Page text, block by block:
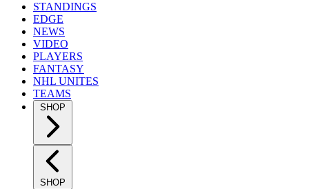
STANDINGS
EDGE
NEWS
VIDEO
PLAYERS
FANTASY
NHL UNITES
TEAMS
SHOP
SHOP